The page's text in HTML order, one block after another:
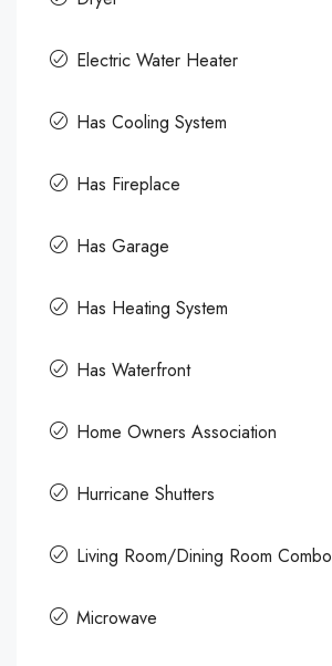
Electric Water Heater
Has Cooling System
Has Fireplace
Has Garage
Has Heating System
Has Waterfront
Home Owners Association
Hurricane Shutters
Living Room/Dining Room Combo
Microwave